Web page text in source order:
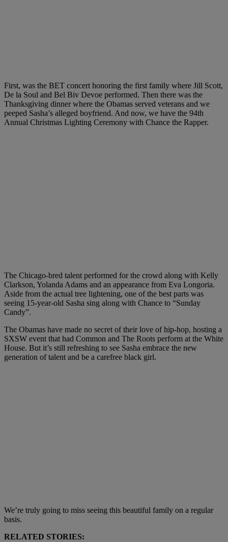
First, was the BET concert honoring the first family where Jill Scott,
De la Soul and Bel Biv Devoe performed. Then there was the
Thanksgiving dinner where the Obamas served veterans and we
peeped Sasha’s alleged boyfriend. And now, we have the 94th
Annual Christmas Lighting Ceremony with Chance the Rapper.
The Chicago-bred talent performed for the crowd along with Kelly
Clarkson, Yolanda Adams and an appearance from Eva Longoria.
Aside from the actual tree lightening, one of the best parts was
seeing 15-year-old Sasha sing along with Chance to “Sunday
Candy”.
The Obamas have made no secret of their love of hip-hop, hosting a
SXSW event that had Common and The Roots perform at the White
House. But it’s still refreshing to see Sasha embrace the new
generation of talent and be a carefree black girl.
We’re truly going to miss seeing this beautiful family on a regular
basis.
RELATED STORIES: